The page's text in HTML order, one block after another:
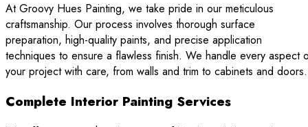
At Groovy Hues Painting, we take pride in our meticulous
craftsmanship. Our process involves thorough surface
preparation, high-quality paints, and precise application
techniques to ensure a flawless finish. We handle every aspect
your project with care, from walls and trim to cabinets and doors.
Complete Interior Painting Services